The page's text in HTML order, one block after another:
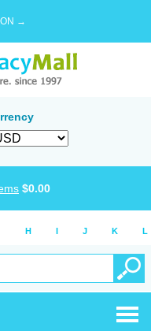
→
$0.00
H I J K L